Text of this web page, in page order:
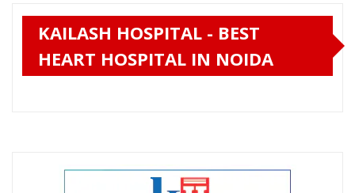
KAILASH HOSPITAL - BEST
HEART HOSPITAL IN NOIDA